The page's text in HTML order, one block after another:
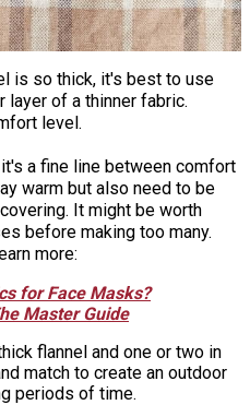
is so thick, it's best to use
layer of a thinner fabric.
level.
a fine line between comfort
warm but also need to be
It might be worth
before making too many.
more:
for Face Masks?
Master Guide
flannel and one or two in
match to create an outdoor
periods of time.